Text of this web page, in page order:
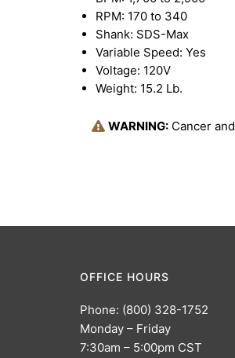
RPM: 170 to 340
Shank: SDS-Max
Variable Speed: Yes
Voltage: 120V
Weight: 15.2 Lb.
WARNING: Cancer
OFFICE HOURS
Phone: (800) 328-1752
Monday – Friday
7:30am – 5:00pm CST